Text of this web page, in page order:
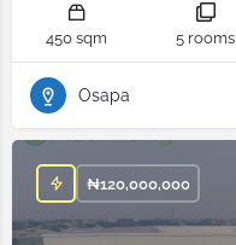
450 sqm 5 rooms
Osapa
₦120,000,000